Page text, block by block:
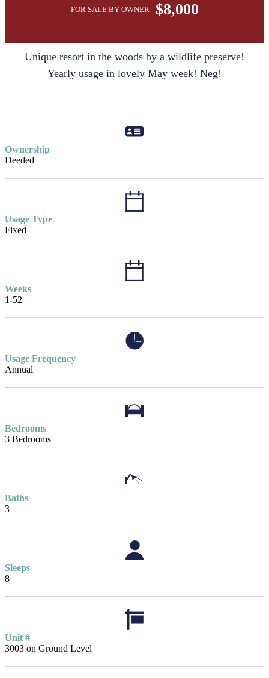
FOR SALE BY OWNER $8,000
Unique resort in the woods by a wildlife preserve!
Yearly usage in lovely May week! Neg!
Ownership
Deeded
Usage Type
Fixed
Weeks
1-52
Usage Frequency
Annual
Bedrooms
3 Bedrooms
Baths
3
Sleeps
8
Unit #
3003 on Ground Level